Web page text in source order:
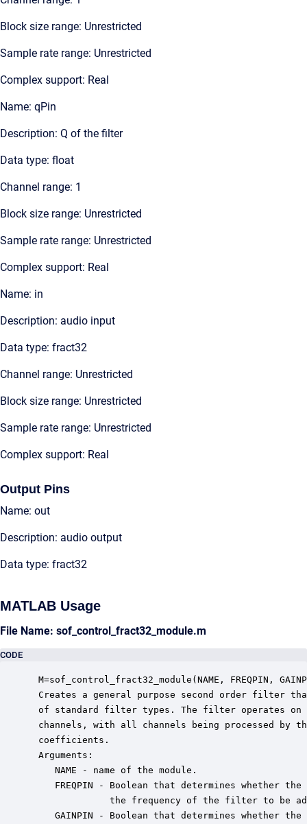
Block size range: Unrestricted
Sample rate range: Unrestricted
Complex support: Real
Name: qPin
Description: Q of the filter
Data type: float
Channel range: 1
Block size range: Unrestricted
Sample rate range: Unrestricted
Complex support: Real
Name: in
Description: audio input
Data type: fract32
Channel range: Unrestricted
Block size range: Unrestricted
Sample rate range: Unrestricted
Complex support: Real
Output Pins
Name: out
Description: audio output
Data type: fract32
MATLAB Usage
File Name: sof_control_fract32_module.m
CODE
M=sof_control_fract32_module(NAME, FREQPIN,
Creates a general purpose second order filter
of standard filter types. The filter operates on
channels, with all channels being processed by
coefficients.
Arguments:
    NAME - name of the module.
FREQPIN - Boolean that determines whether
the frequency of the filter to be
GAINPIN - Boolean that determines whether